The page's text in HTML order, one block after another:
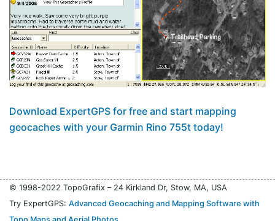
Download ExpertGPS for free and start mapping
geocaches with your Garmin Rino 755t today!
© 1998-2022 TopoGrafix – 24 Kirkland Dr, Stow, MA, USA
Try ExpertGPS: Advanced Geocaching and Mapping Software with
Topo Maps and Aerial Photos